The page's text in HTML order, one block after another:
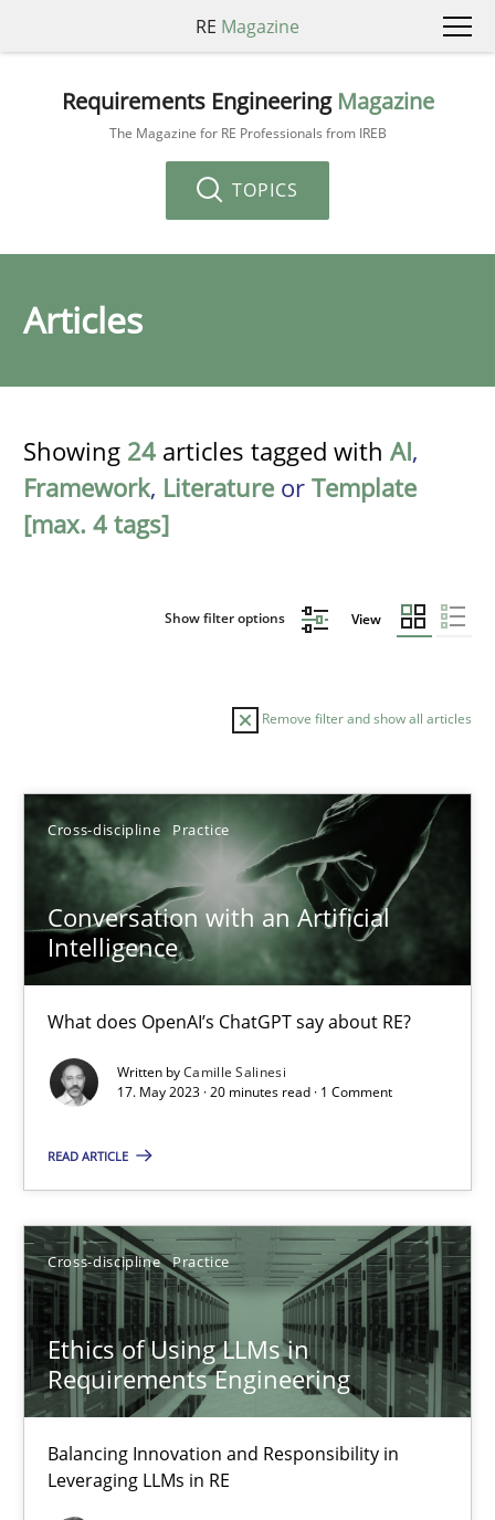
RE Magazine
Requirements Engineering Magazine
The Magazine for RE Professionals from IREB
TOPICS
Articles
Showing 24 articles tagged with AI,
Framework, Literature or Template
[max. 4 tags]
Show filter options View
Remove filter and show all articles
Cross-discipline Practice
Conversation with an Artificial
Intelligence
What does OpenAI’s ChatGPT say about RE?
Written byCamille Salinesi
17. May 2023 · 20 minutes read · 1 Comment
READ ARTICLE
Cross-discipline Practice
Ethics of Using LLMs in
Requirements Engineering
Balancing Innovation and Responsibility in
Leveraging LLMs in RE
Sort by
TITLE TOPIC AUTHOR DATE
Conversation with an Artificial Intelligence
17.05.2023
20 minutes
Ethics of Using LLMs in Requirements Engineering
Balancing Innovation and Responsibility in Leveraging LLMs in